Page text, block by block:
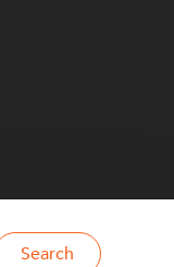
Search